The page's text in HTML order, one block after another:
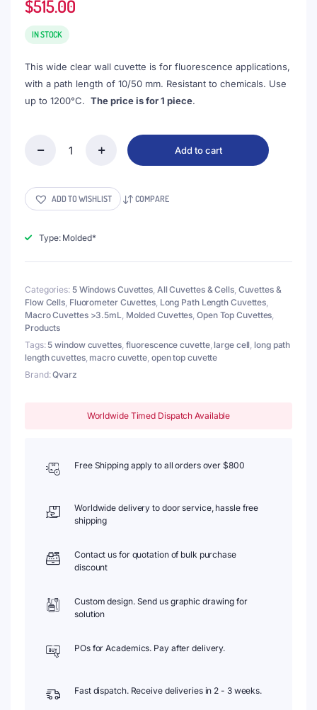
$515.00
IN STOCK
This wide clear wall cuvette is for fluorescence applications,
with a path length of 10/50 mm. Resistant to chemicals. Use
up to 1200°C. The price is for 1 piece.
Cuvette
with
Lid,
Lightpath
5
Clear
Walls
quantity
Add to cart
ADD TO WISHLIST COMPARE
Type: Molded*
Categories: 5 Windows Cuvettes, All Cuvettes & Cells, Cuvettes &
Flow Cells, Fluorometer Cuvettes, Long Path Length Cuvettes,
Macro Cuvettes >3.5mL, Molded Cuvettes,Open Top Cuvettes,
Products
Tags: 5 window cuvettes, fluorescence cuvette, large cell, long path
length cuvettes, macro cuvette, open top cuvette
Brand:Qvarz
Worldwide Timed Dispatch Available
Free Shipping apply to all orders over $800
Worldwide delivery to door service, hassle free
shipping
Contact us for quotation of bulk purchase
discount
Custom design. Send us graphic drawing for
solution
POs for Academics. Pay after delivery.
Fast dispatch. Receive deliveries in 2 - 3 weeks.